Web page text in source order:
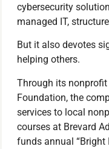
cybersecurity
managed IT,
But it also devotes
helping others.
Through its nonprofit
Foundation, the
services to local
courses at Brevard
funds annual “Bright